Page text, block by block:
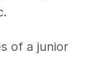
of a junior